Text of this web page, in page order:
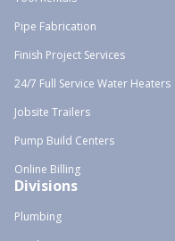
Pipe Fabrication
Finish Project Services
24/7 Full Service Water Heaters
Jobsite Trailers
Pump Build Centers
Online Billing
Divisions
Plumbing